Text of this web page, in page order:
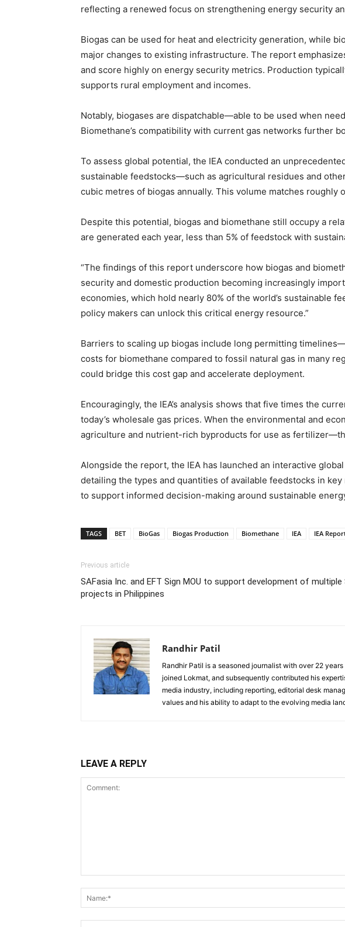
reflecting a renewed focus on strengthening energy security
Biogas can be used for heat and electricity generation, while
major changes to existing infrastructure. The report
and score highly on energy security metrics. Production
supports rural employment and incomes.
Notably, biogases are dispatchable—able to be used when
Biomethane’s compatibility with current gas networks further
To assess global potential, the IEA conducted an
sustainable feedstocks—such as agricultural residues and
cubic metres of biogas annually. This volume matches
Despite this potential, biogas and biomethane still occupy a
are generated each year, less than 5% of feedstock with
“The findings of this report underscore how biogas and
security and domestic production becoming increasingly
economies, which hold nearly 80% of the world’s sustainable
policy makers can unlock this critical energy resource.”
Barriers to scaling up biogas include long permitting
costs for biomethane compared to fossil natural gas in many
could bridge this cost gap and accelerate deployment.
Encouragingly, the IEA’s analysis shows that five times the
today’s wholesale gas prices. When the environmental and
agriculture and nutrient-rich byproducts for use as
Alongside the report, the IEA has launched an interactive
detailing the types and quantities of available feedstocks in
to support informed decision-making around sustainable
TAGS BET BioGas Biogas Production Biomethane IEA IEA
Previous article
SAFasia Inc. and EFT Sign MOU to support development of multiple
projects in Philippines
Randhir Patil
Randhir Patil is a seasoned journalist with over 22
joined Lokmat, and subsequently contributed his
media industry, including reporting, editorial desk
values and his ability to adapt to the evolving media
LEAVE A REPLY